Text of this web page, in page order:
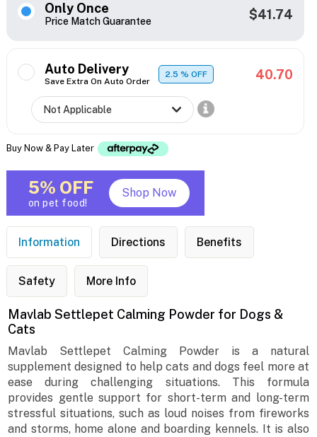
Only Once
Price Match Guarantee $41.74
Auto Delivery
Save Extra On Auto Order
2.5% OFF 40.70
Buy Now & Pay Later
5% OFF
on pet food!
Shop Now
Information Directions Benefits
Safety More Info
Mavlab Settlepet Calming Powder for Dogs &
Cats
Mavlab Settlepet Calming Powder is a natural
supplement designed to help cats and dogs feel more at
ease during challenging situations. This formula
provides gentle support for short-term and long-term
stressful situations, such as loud noises from fireworks
and storms, home alone and boarding kennels. It is also